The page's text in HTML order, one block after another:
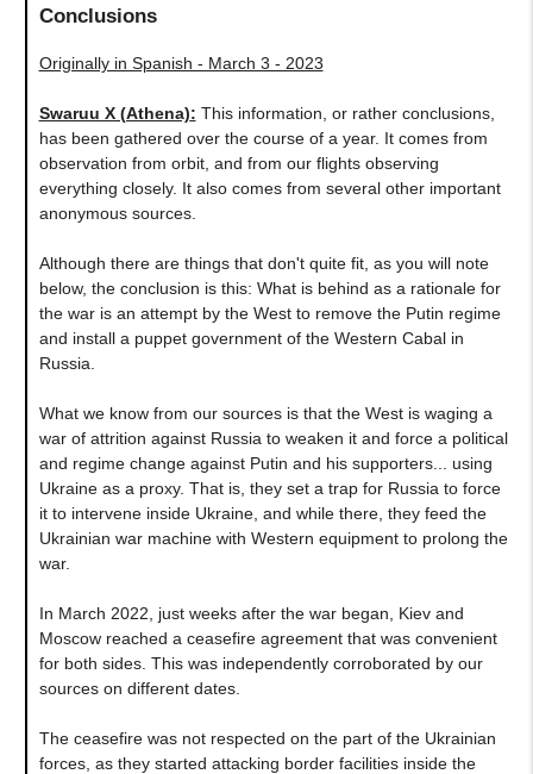
Conclusions
Originally in Spanish - March 3 - 2023
Swaruu X (Athena): This information, or rather conclusions,
has been gathered over the course of a year. It comes from
observation from orbit, and from our flights observing
everything closely. It also comes from several other important
anonymous sources.
Although there are things that don't quite fit, as you will note
below, the conclusion is this: What is behind as a rationale for
the war is an attempt by the West to remove the Putin regime
and install a puppet government of the Western Cabal in
Russia.
What we know from our sources is that the West is waging a
war of attrition against Russia to weaken it and force a political
and regime change against Putin and his supporters... using
Ukraine as a proxy. That is, they set a trap for Russia to force
it to intervene inside Ukraine, and while there, they feed the
Ukrainian war machine with Western equipment to prolong the
war.
In March 2022, just weeks after the war began, Kiev and
Moscow reached a ceasefire agreement that was convenient
for both sides. This was independently corroborated by our
sources on different dates.
The ceasefire was not respected on the part of the Ukrainian
forces, as they started attacking border facilities inside the